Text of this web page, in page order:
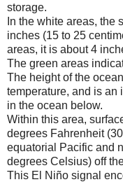
storage.
In the white areas, the
inches (15 to 25
areas, it is about 4
The green areas
The height of the
temperature, and is an
in the ocean below.
Within this area,
degrees Fahrenheit
equatorial Pacific and
degrees Celsius) off
This El Niño signal